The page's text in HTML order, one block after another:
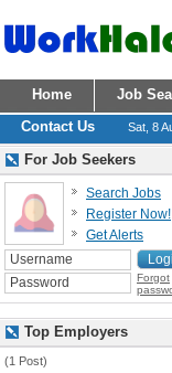
Home Job
Contact Us
Sat, 8
For Job Seekers
Search Jobs
Register Now!
Get Alerts
Forgot
Top Employers
(1 Post)